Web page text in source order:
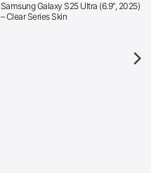
Samsung Galaxy S25 Ultra (6.9″, 2025)
– Clear Series Skin